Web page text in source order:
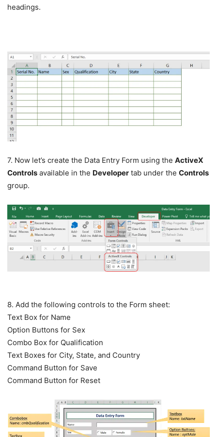
headings.
7. Now let’s create the Data Entry Form using the ActiveX
Controls available in the Developer tab under the Controls
group.
8. Add the following controls to the Form sheet:
Text Box for Name
Option Buttons for Sex
Combo Box for Qualification
Text Boxes for City, State, and Country
Command Button for Save
Command Button for Reset